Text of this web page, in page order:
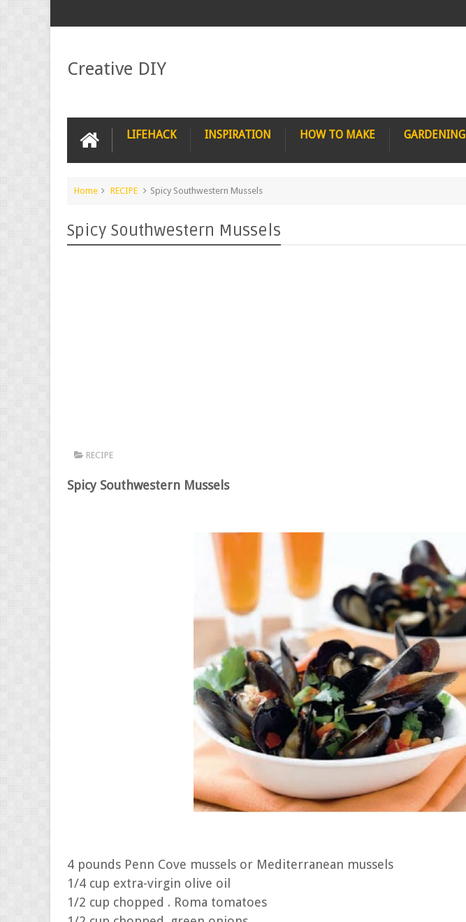
Creative DIY
LIFEHACK INSPIRATION HOW TO MAKE GARDENING
Home RECIPE Spicy Southwestern Mussels
Spicy Southwestern Mussels
RECIPE
Spicy Southwestern Mussels
4 pounds Penn Cove mussels or Mediterranean mussels
1/4 cup extra-virgin olive oil
1/2 cup chopped . Roma tomatoes